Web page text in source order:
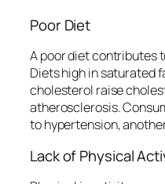
Poor Diet
A poor diet contributes
Diets high in saturated
cholesterol raise
atherosclerosis.
to hypertension,
Lack of Physical